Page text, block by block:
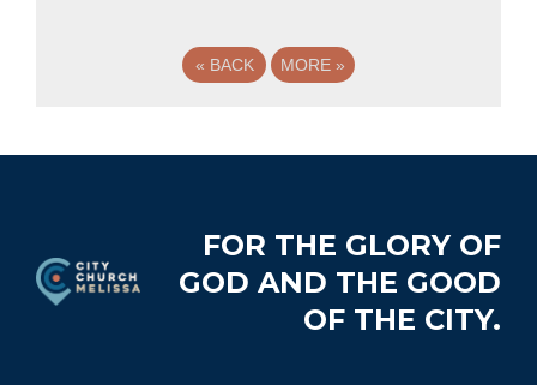
« BACK MORE »
FOR THE GLORY OF
GOD AND THE GOOD
OF THE CITY.